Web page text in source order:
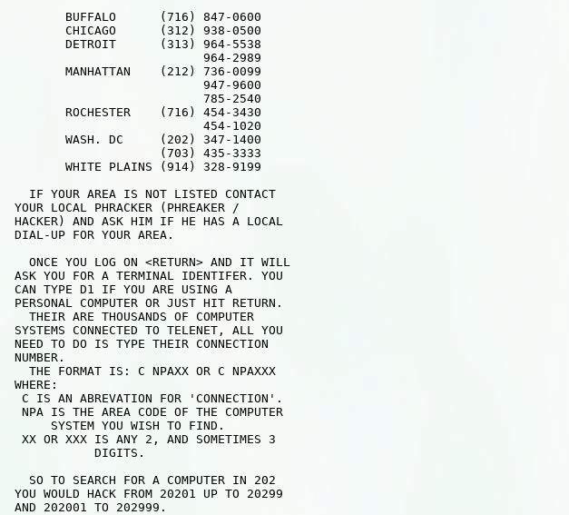
        BUFFALO      (716) 847-0600
        CHICAGO      (312) 938-0500
        DETROIT      (313) 964-5538
                           964-2989
        MANHATTAN    (212) 736-0099
                           947-9600
                           785-2540
        ROCHESTER    (716) 454-3430
                           454-1020
        WASH. DC     (202) 347-1400
                     (703) 435-3333
        WHITE PLAINS (914) 328-9199
   IF YOUR AREA IS NOT LISTED CONTACT
YOUR LOCAL PHRACKER (PHREAKER /
HACKER) AND ASK HIM IF HE HAS A LOCAL
DIAL-UP FOR YOUR AREA.
   ONCE YOU LOG ON <RETURN> AND IT WILL
ASK YOU FOR A TERMINAL IDENTIFER. YOU
CAN TYPE D1 IF YOU ARE USING A
PERSONAL COMPUTER OR JUST HIT RETURN.
   THEIR ARE THOUSANDS OF COMPUTER
SYSTEMS CONNECTED TO TELENET, ALL YOU
NEED TO DO IS TYPE THEIR CONNECTION
NUMBER.
   THE FORMAT IS: C NPAXX OR C NPAXXX
WHERE:
  C IS AN ABREVATION FOR 'CONNECTION'.
  NPA IS THE AREA CODE OF THE COMPUTER
      SYSTEM YOU WISH TO FIND.
  XX OR XXX IS ANY 2, AND SOMETIMES 3
            DIGITS.
   SO TO SEARCH FOR A COMPUTER IN 202
YOU WOULD HACK FROM 20201 UP TO 20299
AND 202001 TO 202999.